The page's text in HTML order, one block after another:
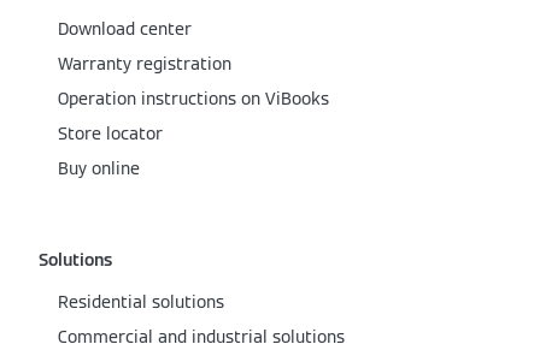
Download center
Warranty registration
Operation instructions on ViBooks
Store locator
Buy online
Solutions
Residential solutions
Commercial and industrial solutions